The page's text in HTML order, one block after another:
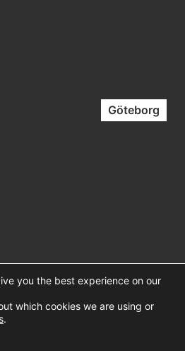
Göteborg
– Web Design │
you the best experience on our
which cookies we are using or
.